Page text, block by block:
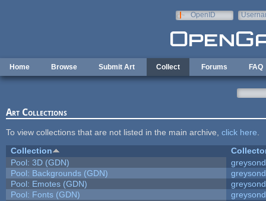
OpenID
Home Browse Submit Art Collect Forums FAQ
Art Collections
To view collections that are not listed in the main archive, click here
Collection
Pool: 3D (GDN)
Pool: Backgrounds (GDN)
Pool: Emotes (GDN)
Pool: Fonts (GDN)